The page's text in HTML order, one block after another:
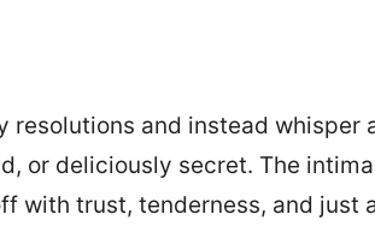
resolutions and instead whisper
or deliciously secret. The
with trust, tenderness, and just